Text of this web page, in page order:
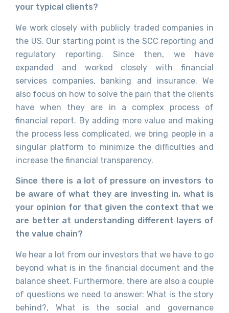
your typical clients?
We work closely with publicly traded companies in
the US. Our starting point is the SCC reporting and
regulatory reporting. Since then, we have
expanded and worked closely with financial
services companies, banking and insurance. We
also focus on how to solve the pain that the clients
have when they are in a complex process of
financial report. By adding more value and making
the process less complicated, we bring people in a
singular platform to minimize the difficulties and
increase the financial transparency.
Since there is a lot of pressure on investors to
be aware of what they are investing in, what is
your opinion for that given the context that we
are better at understanding different layers of
the value chain?
We hear a lot from our investors that we have to go
beyond what is in the financial document and the
balance sheet. Furthermore, there are also a couple
of questions we need to answer: What is the story
behind?, What is the social and governance